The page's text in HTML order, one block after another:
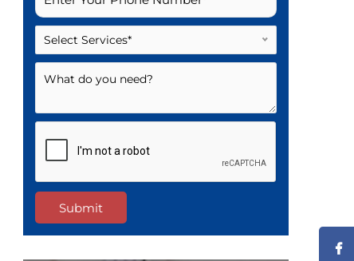
Select Services*
Submit